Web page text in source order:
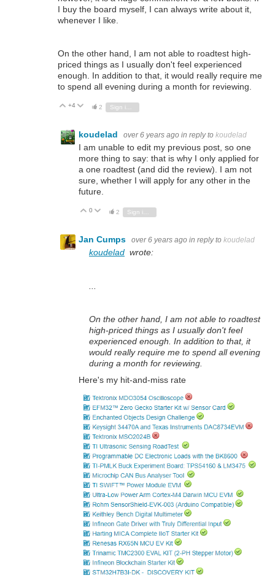
I buy the board myself, I can always write about it,
whenever I like.
On the other hand, I am not able to roadtest high-
priced things as I usually don't feel experienced
enough. In addition to that, it would really require me
to spend all evening during a month for reviewing.
Vote Up
+4 Vote Down
2
koudelad over 6 years ago in reply to koudelad
I am unable to edit my previous post, so one
more thing to say: that is why I only applied for
a one roadtest (and did the review). I am not
sure, whether I will apply for any other in the
future.
Vote Up
0 Vote Down
2
Jan Cumps over 6 years ago in reply to koudelad
koudelad wrote:
On the other hand, I am not able to roadtest
high-priced things as I usually don't feel
experienced enough. In addition to that, it
would really require me to spend all evening
during a month for reviewing.
Here's my hit-and-miss rate